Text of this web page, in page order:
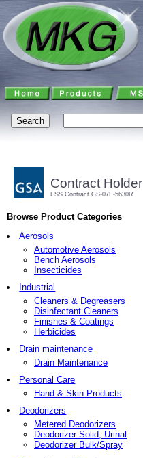
Contract Holder
FSS Contract GS-07F-5630R
Browse Product Categories
Aerosols
Automotive Aerosols
Bench Aerosols
Insecticides
Industrial
Cleaners & Degreasers
Disinfectant Cleaners
Finishes & Coatings
Herbicides
Drain maintenance
Drain Maintenance
Personal Care
Hand & Skin Products
Deodorizers
Metered Deodorizers
Deodorizer Solid, Urinal
Deodorizer Bulk/Spray